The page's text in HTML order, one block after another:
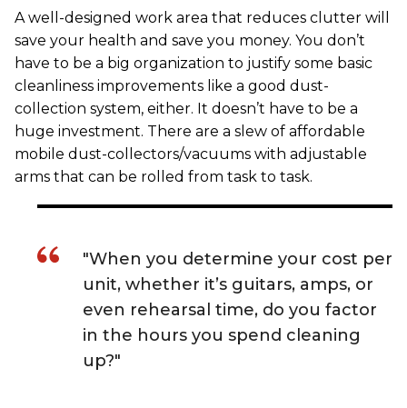
A well-designed work area that reduces clutter will
save your health and save you money. You don’t
have to be a big organization to justify some basic
cleanliness improvements like a good dust-
collection system, either. It doesn’t have to be a
huge investment. There are a slew of affordable
mobile dust-collectors/vacuums with adjustable
arms that can be rolled from task to task.
"When you determine your cost per
unit, whether it’s guitars, amps, or
even rehearsal time, do you factor
in the hours you spend cleaning
up?"